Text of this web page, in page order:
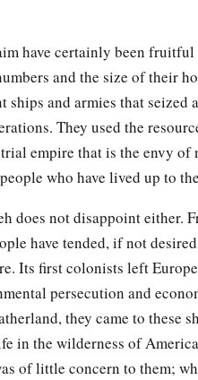
have certainly been
and the size of their
ships and armies that seized
They used the
empire that is the envy of
who have lived up to
does not disappoint either.
have tended, if not
Its first colonists left
persecution and
they came to these
in the wilderness of
of little concern to them;